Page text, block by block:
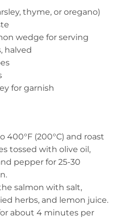
thyme, or oregano)
wedge for serving
halved
for garnish
400°F (200°C) and roast
tossed with olive oil,
pepper for 25-30
salmon with salt,
herbs, and lemon juice.
about 4 minutes per